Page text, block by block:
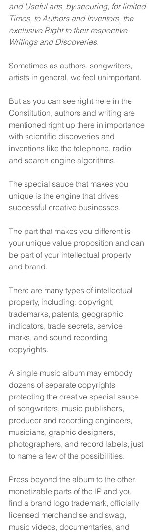
and Useful arts, by securing, for limited
Times, to Authors and Inventors, the
exclusive Right to their respective
Writings and Discoveries.
Sometimes as authors, songwriters,
artists in general, we feel unimportant.
But as you can see right here in the
Constitution, authors and writing are
mentioned right up there in importance
with scientific discoveries and
inventions like the telephone, radio
and search engine algorithms.
The special sauce that makes you
unique is the engine that drives
successful creative businesses.
The part that makes you different is
your unique value proposition and can
be part of your intellectual property
and brand.
There are many types of intellectual
property, including: copyright,
trademarks, patents, geographic
indicators, trade secrets, service
marks, and sound recording
copyrights.
A single music album may embody
dozens of separate copyrights
protecting the creative special sauce
of songwriters, music publishers,
producer and recording engineers,
musicians, graphic designers,
photographers, and record labels, just
to name a few of the possibilities.
Press beyond the album to the other
monetizable parts of the IP and you
find a brand logo trademark, officially
licensed merchandise and swag,
music videos, documentaries, and